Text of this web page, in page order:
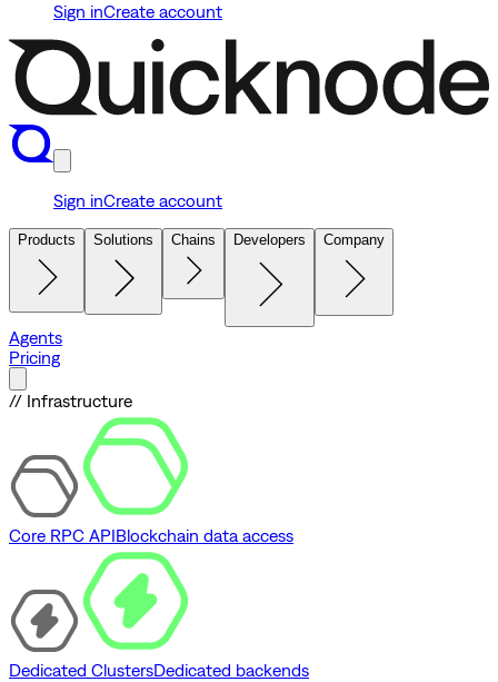
Sign inCreate account
Sign inCreate account
Products Solutions Chains Developers Company
Agents
Pricing
// Infrastructure
Core RPC APIBlockchain data access
Dedicated ClustersDedicated backends